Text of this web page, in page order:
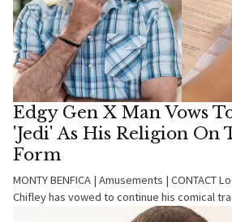
Edgy Gen X Man Vows
'Jedi' As His Religion On
Form
MONTY BENFICA | Amusements | CONTACT
Chifley has vowed to continue his comical